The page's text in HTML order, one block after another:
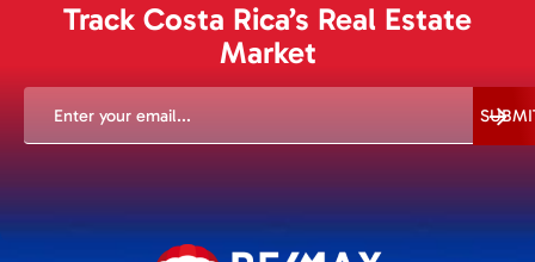
Track Costa Rica’s Real Estate
Market